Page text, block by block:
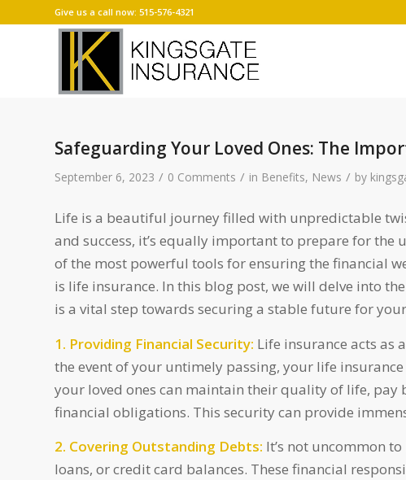
Give us a call now: 515-576-4321
Safeguarding Your Loved Ones: The
September 6, 2023 / 0 Comments / in Benefits, News / by
Life is a beautiful journey filled with unpredictable
and success, it’s equally important to prepare for the
of the most powerful tools for ensuring the financial
is life insurance. In this blog post, we will delve into
is a vital step towards securing a stable future for
1. Providing Financial Security: Life insurance acts as
the event of your untimely passing, your life
your loved ones can maintain their quality of life,
financial obligations. This security can provide
2. Covering Outstanding Debts: It’s not uncommon
loans, or credit card balances. These financial